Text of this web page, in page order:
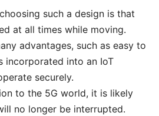
such a design is that
at all times while moving.
advantages, such as easy to
incorporated into an IoT
securely.
to the 5G world, it is likely
no longer be interrupted.